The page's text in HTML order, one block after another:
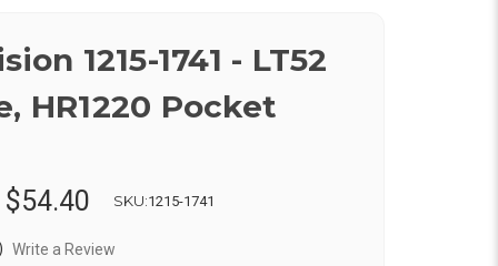
1215-1741 - LT52
HR1220 Pocket
$54.40 SKU:1215-1741
Write a Review